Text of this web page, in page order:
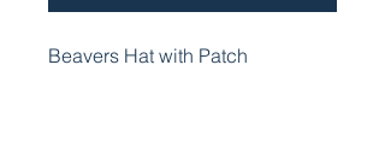
Beavers Hat with Patch